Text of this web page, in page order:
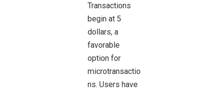
Transactions
begin at 5
dollars, a
favorable
option for
microtransactio
ns. Users have